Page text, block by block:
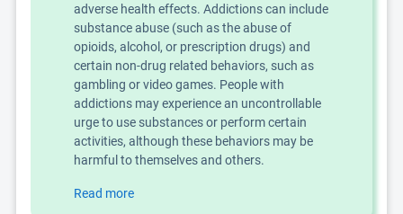
adverse health effects. Addictions can include
substance abuse (such as the abuse of
opioids, alcohol, or prescription drugs) and
certain non-drug related behaviors, such as
gambling or video games. People with
addictions may experience an uncontrollable
urge to use substances or perform certain
activities, although these behaviors may be
harmful to themselves and others.
Read more